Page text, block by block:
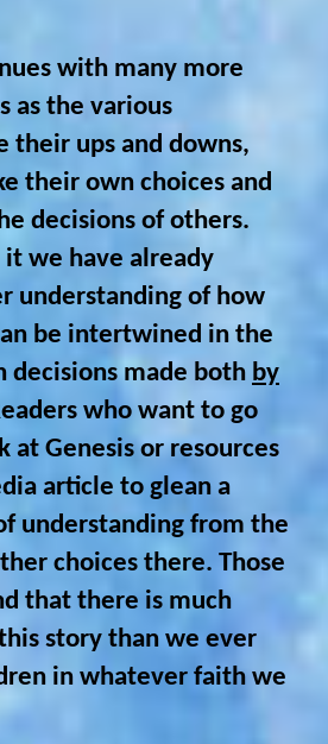
with many more
as the various
their ups and downs,
their own choices and
decisions of others.
we have already
understanding of how
be intertwined in the
decisions made both by
who want to go
at Genesis or resources
article to glean a
understanding from the
choices there. Those
that there is much
story than we ever
in whatever faith we